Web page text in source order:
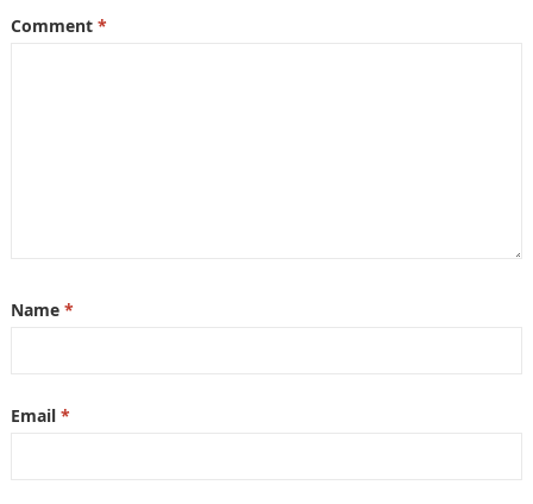
Comment *
Name *
Email *